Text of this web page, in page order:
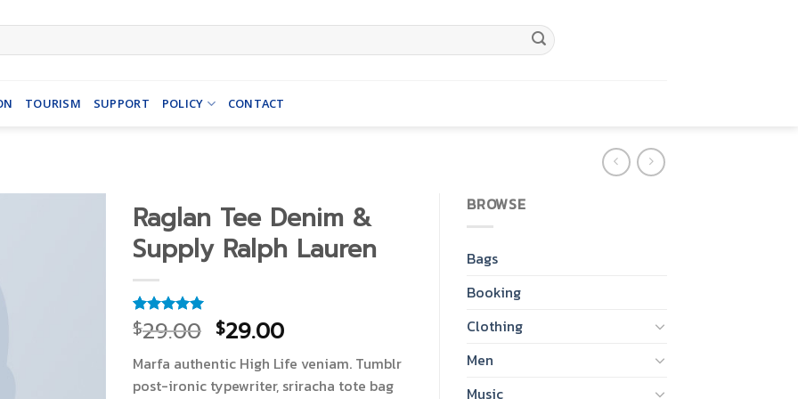
TOURISM SUPPORT POLICY CONTACT
Raglan Tee Denim &
Supply Ralph Lauren
Rated 5.00
out of 5
1
customer
rating
$29.00 $29.00
Marfa authentic High Life veniam. Tumblr
post-ironic typewriter, sriracha tote bag
BROWSE
Bags
Booking
Clothing
Men
Music